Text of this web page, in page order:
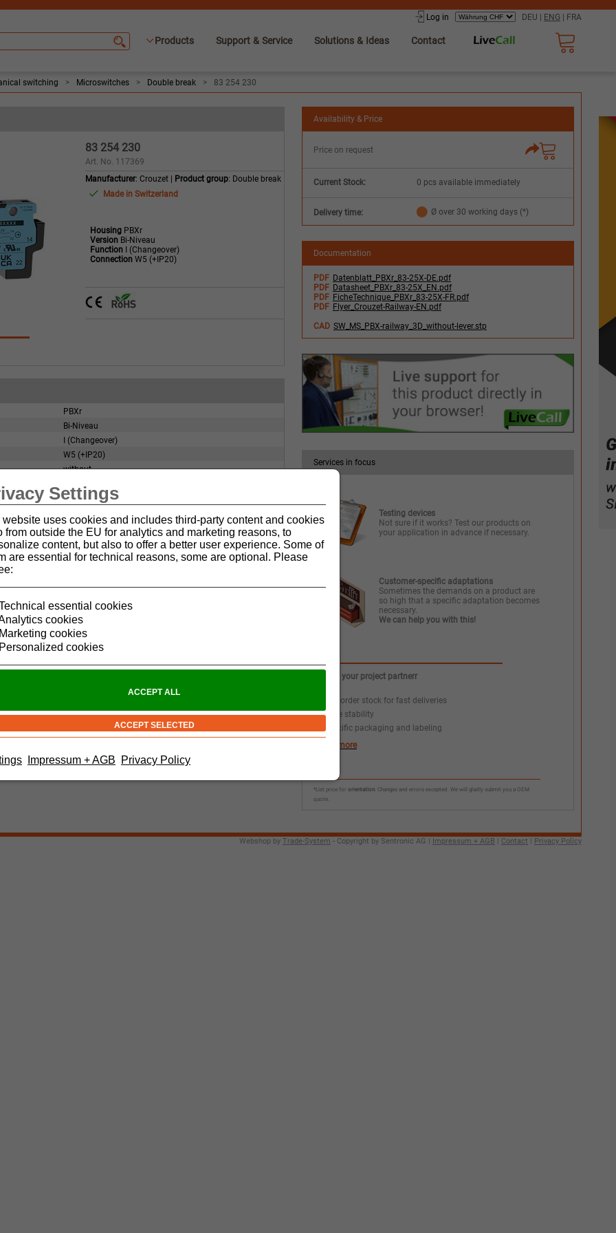
Settings
website uses cookies and includes third-party content and cookies
from outside the EU for analytics and marketing reasons, to
content, but also to offer a better user experience. Some of
are essential for technical reasons, some are optional. Please
essential cookies
cookies
Marketing cookies
Personalized cookies
Impressum + AGB Privacy Policy
DEU ENG FRA
Log in
Products Support & Service Solutions & Ideas Contact
switching > Microswitches > Double break > 83 254 230
Availability & Price
Price on request
Current Stock: 0 pcs available immediately
Delivery time: Ø over 30 working days (*)
Documentation
PDF Datenblatt_PBXr_83-25X-DE.pdf
PDF Datasheet_PBXr_83-25X_EN.pdf
PDF FicheTechnique_PBXr_83-25X-FR.pdf
PDF Flyer_Crouzet-Railway-EN.pdf
CAD SW_MS_PBX-railway_3D_without-lever.stp
Services in focus
Testing devices
Not sure if it works? Test our products on
your application in advance if necessary.
Customer-specific adaptations
Sometimes the demands on a product are
so high that a specific adaptation becomes
necessary.
We can help you with this!
We as your project partnerr
Call order stock for fast deliveries
+ Price stability
Specific packaging and labeling
learn more
*List price for orientation . Changes and errors excepted. We will gladly submit you a OEM
quote.
83 254 230
Art. No. 117369
Manufacturer: Crouzet | Product group: Double break
Made in Switzerland
Housing PBXr
Version Bi-Niveau
Function I (Changeover)
Connection W5 (+IP20)
PBXr
Bi-Niveau
I (Changeover)
W5 (+IP20)
without
IP67
Webshop by Trade-System - Copyright by Sentronic AG | Impressum + AGB | Contact | Privacy Policy